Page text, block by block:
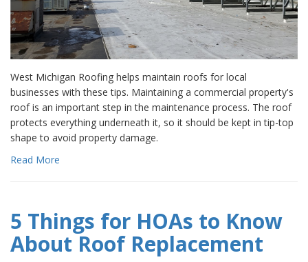
West Michigan Roofing helps maintain roofs for local
businesses with these tips. Maintaining a commercial property's
roof is an important step in the maintenance process. The roof
protects everything underneath it, so it should be kept in tip-top
shape to avoid property damage.
Read More
5 Things for HOAs to Know
About Roof Replacement